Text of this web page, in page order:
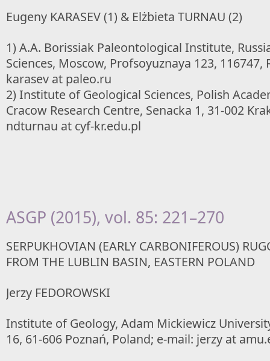
Eugeny KARASEV (1) & Elżbieta TURNAU (2)
1) A.A. Borissiak Paleontological Institute,
Sciences, Moscow, Profsoyuznaya 123, 116747,
karasev at paleo.ru
2) Institute of Geological Sciences, Polish
Cracow Research Centre, Senacka 1, 31-002
ndturnau at cyf-kr.edu.pl
ASGP (2015), vol. 85: 221–270
SERPUKHOVIAN (EARLY CARBONIFEROUS)
FROM THE LUBLIN BASIN, EASTERN POLAND
Jerzy FEDOROWSKI
Institute of Geology, Adam Mickiewicz
16, 61-606 Poznań, Poland; e-mail: jerzy at